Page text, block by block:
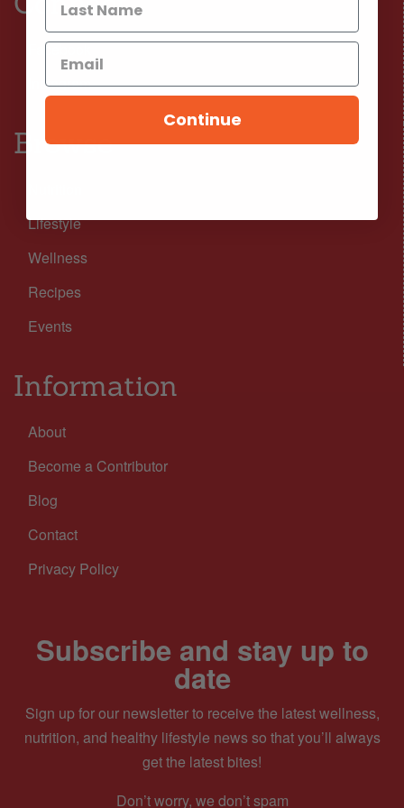
Facebook
Instagram
Browse
Lifestyle
Wellness
Recipes
Events
Information
About
Become a Contributor
Blog
Contact
Privacy Policy
Subscribe and stay up to
date
Sign up for our newsletter to receive the latest wellness,
nutrition, and healthy lifestyle news so that you’ll always
get the latest bites!
Don’t worry, we don’t spam
Continue